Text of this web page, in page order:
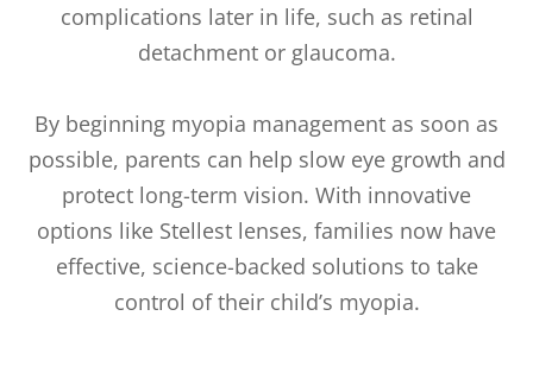
complications later in life, such as retinal
detachment or glaucoma.
By beginning myopia management as soon as
possible, parents can help slow eye growth and
protect long-term vision. With innovative
options like Stellest lenses, families now have
effective, science-backed solutions to take
control of their child’s myopia.